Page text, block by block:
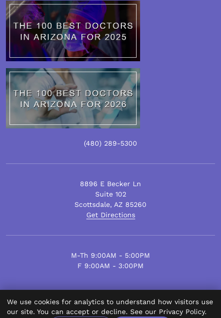
(480) 289-5300
8896 E Becker Ln
Suite 102
Scottsdale, AZ 85260
Get Directions
M-Th 9:00AM - 5:00PM
F 9:00AM - 3:00PM
© Scottsdale Plastic Surgery 2026.
We use cookies for analytics to understand how visitors use
our site. You can accept or decline. See our Privacy Policy.